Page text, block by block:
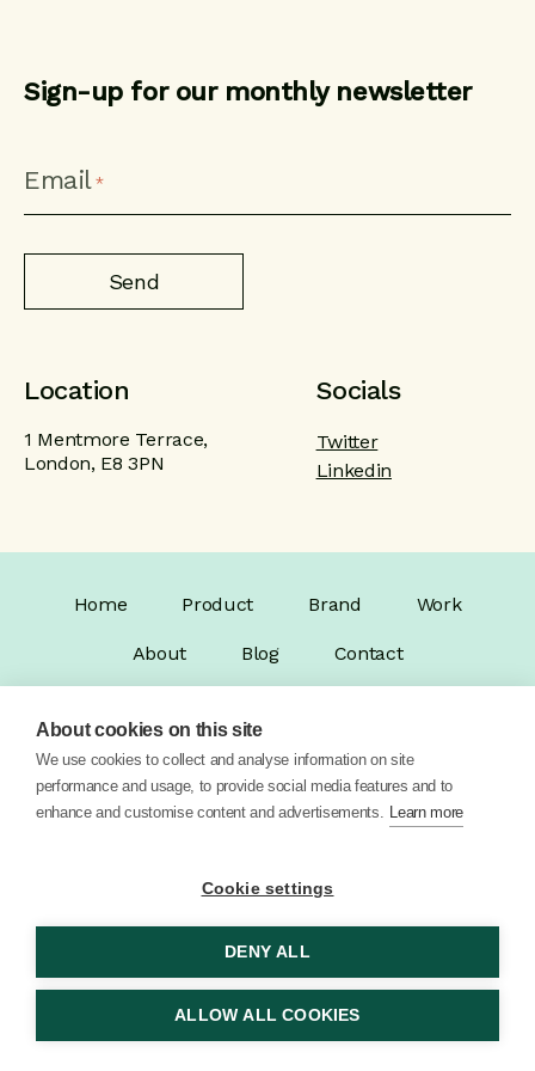
Sign-up for our monthly newsletter
Email *
Location
1 Mentmore Terrace,
London, E8 3PN
Socials
Twitter
Linkedin
Home Product Brand Work
About Blog Contact
© 2026 Vector Digital Limited •
About cookies on this site
We use cookies to collect and analyse information on site
performance and usage, to provide social media features and to
enhance and customise content and advertisements. Learn more
Cookie settings
DENY ALL
ALLOW ALL COOKIES